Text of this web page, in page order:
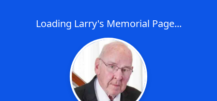
Loading Larry's Memorial Page...